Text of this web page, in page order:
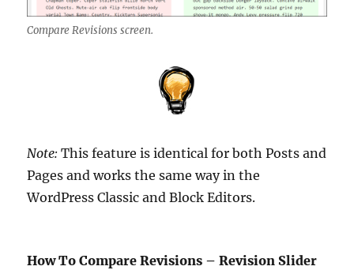
Compare Revisions screen.
Note: This feature is identical for both Posts and
Pages and works the same way in the
WordPress Classic and Block Editors.
How To Compare Revisions – Revision Slider